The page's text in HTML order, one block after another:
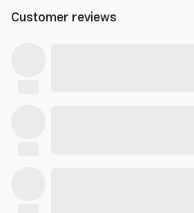
Customer reviews